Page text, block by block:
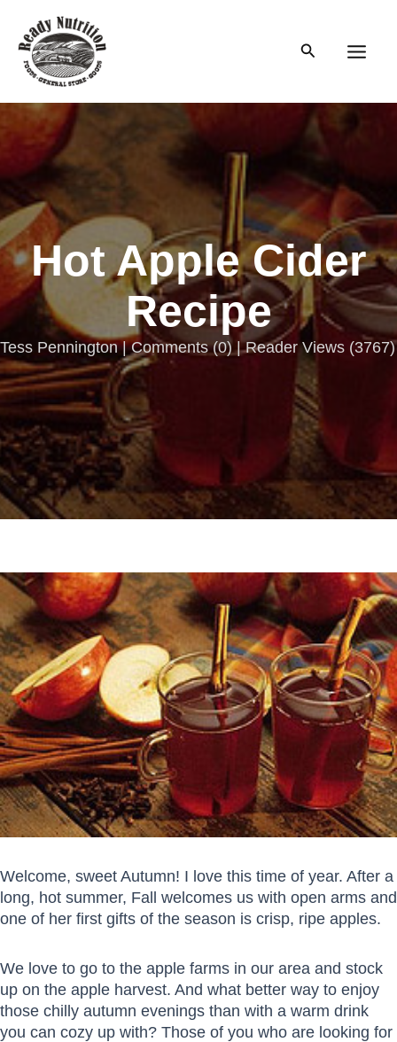
content
Search
Hot Apple Cider
Recipe
Tess Pennington |Comments(0) | Reader Views (3767)
Welcome, sweet Autumn! I love this time of year. After a
long, hot summer, Fall welcomes us with open arms and
one of her first gifts of the season is crisp, ripe apples.
We love to go to the apple farms in our area and stock
up on the apple harvest. And what better way to enjoy
those chilly autumn evenings than with a warm drink
you can cozy up with? Those of you who are looking for